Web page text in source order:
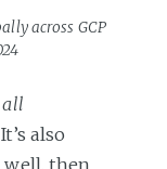
across GCP
all
also